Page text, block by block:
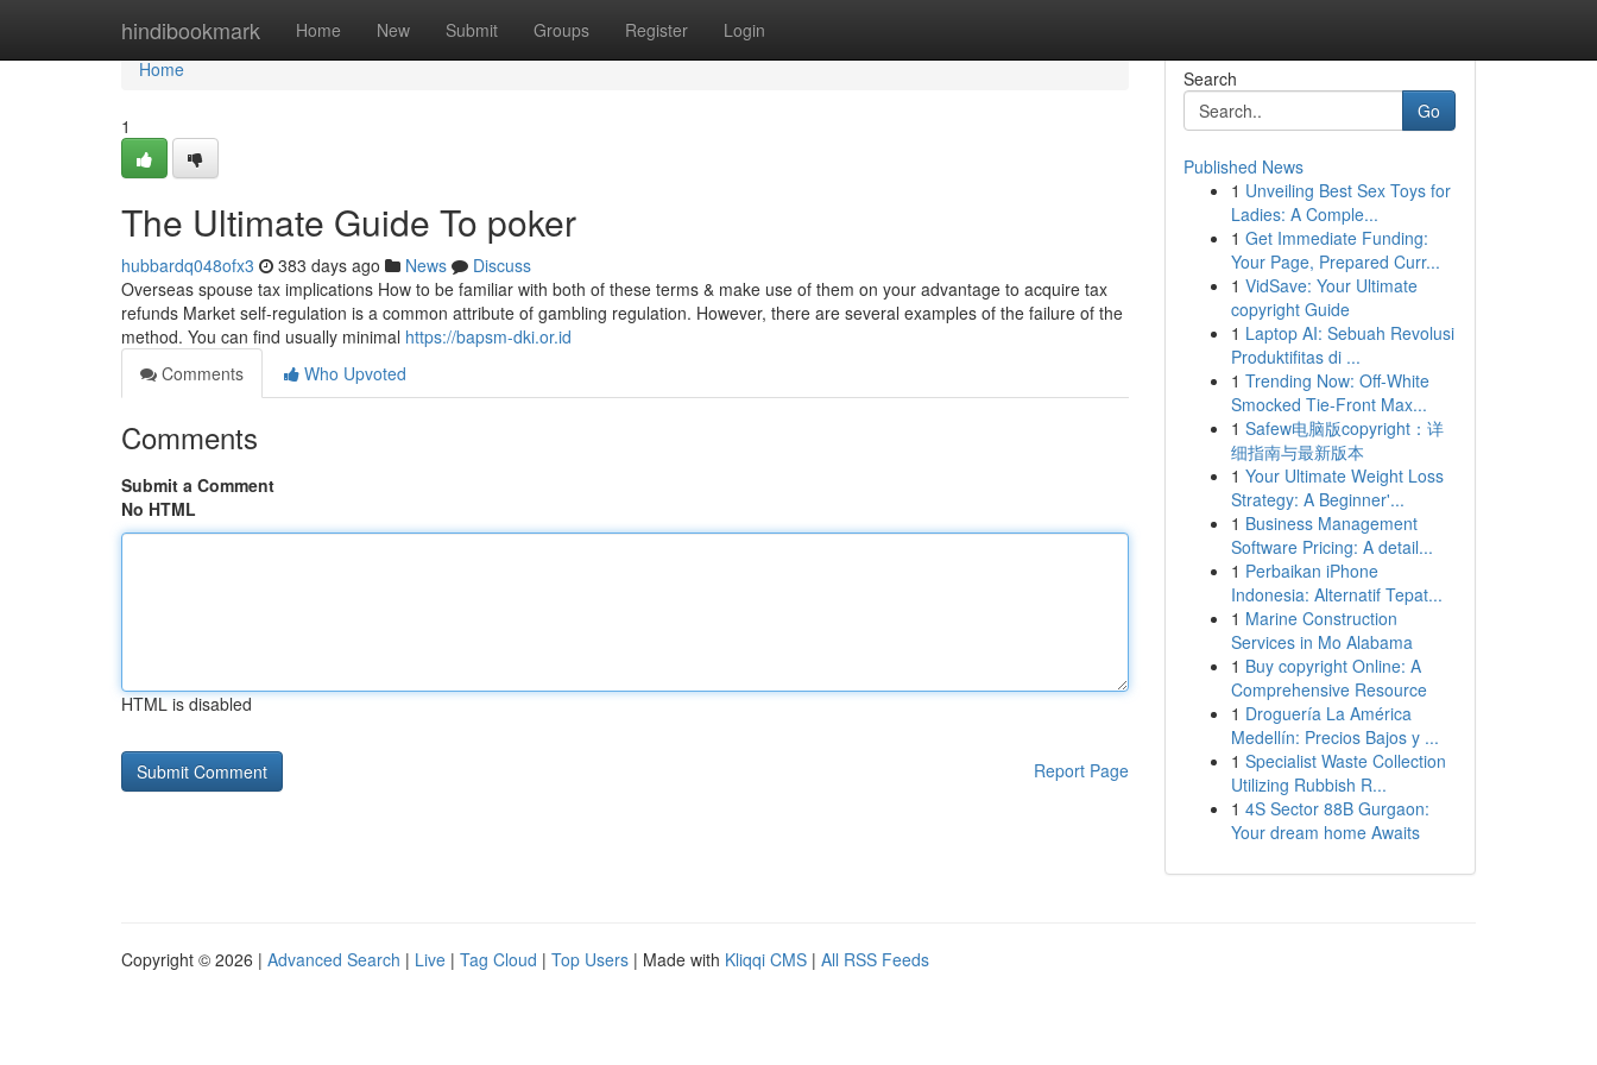
hindibookmark Home New Submit Groups Register Login
Home
Home
1
The Ultimate Guide To poker
hubbardq048ofx3 383 days ago News
Discuss
Overseas spouse tax implications How to be familiar with both of these terms & make use of them on your advantage to acquire tax
refunds Market self-regulation is a common attribute of gambling regulation. However, there are several examples of the failure of the
method. You can find usually minimal https://bapsm-dki.or.id
Comments
Who Upvoted
Comments
Submit a Comment
No HTML
HTML is disabled
Report Page
Search
Go
Published News
1 Unveiling Best Sex Toys for
Ladies: A Comple...
1 Get Immediate Funding:
Your Page, Prepared Curr...
1 VidSave: Your Ultimate
copyright Guide
1 Laptop AI: Sebuah Revolusi
Produktifitas di ...
1 Trending Now: Off-White
Smocked Tie-Front Max...
1 Safew电脑版copyright：详
细指南与最新版本
1 Your Ultimate Weight Loss
Strategy: A Beginner'...
1 Business Management
Software Pricing: A detail...
1 Perbaikan iPhone
Indonesia: Alternatif Tepat...
1 Marine Construction
Services in Mo Alabama
1 Buy copyright Online: A
Comprehensive Resource
1 Droguería La América
Medellín: Precios Bajos y ...
1 Specialist Waste Collection
Utilizing Rubbish R...
1 4S Sector 88B Gurgaon:
Your dream home Awaits
Copyright © 2026 | Advanced Search | Live | Tag Cloud | Top Users | Made with Kliqqi CMS | All RSS Feeds